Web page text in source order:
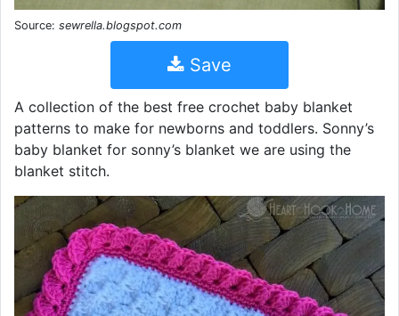
Source: sewrella.blogspot.com
Save
A collection of the best free crochet baby blanket
patterns to make for newborns and toddlers. Sonny’s
baby blanket for sonny’s blanket we are using the
blanket stitch.